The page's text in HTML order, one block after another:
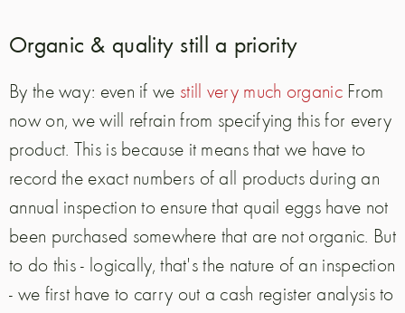
Organic & quality still a priority
By the way: even if we still very much organicFrom
now on, we will refrain from specifying this for every
product. This is because it means that we have to
record the exact numbers of all products during an
annual inspection to ensure that quail eggs have not
been purchased somewhere that are not organic. But
to do this - logically, that's the nature of an inspection
- we first have to carry out a cash register analysis to